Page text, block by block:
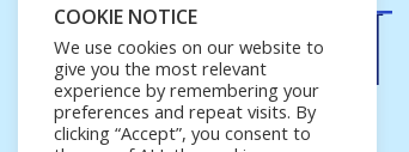
COOKIE NOTICE
We use cookies on our website to
give you the most relevant
experience by remembering your
preferences and repeat visits. By
clicking “Accept”, you consent to